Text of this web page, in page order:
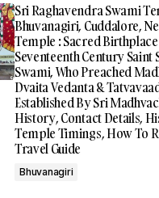
Sri Raghavendra Swami
Bhuvanagiri, Cuddalore,
Temple : Sacred Birthplace
Seventeenth Century Saint
Swami, Who Preached
Dvaita Vedanta &
Established By Sri
History, Contact Details,
Temple Timings, How To
Travel Guide
Bhuvanagiri